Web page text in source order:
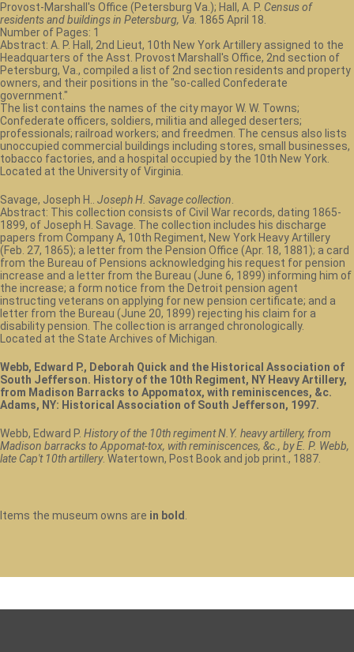
Provost-Marshall's Office (Petersburg Va.); Hall, A. P. Census of
residents and buildings in Petersburg, Va . 1865 April 18.
Number of Pages: 1
Abstract: A. P. Hall, 2nd Lieut, 10th New York Artillery assigned to the
Headquarters of the Asst. Provost Marshall's Office, 2nd section of
Petersburg, Va., compiled a list of 2nd section residents and property
owners, and their positions in the "so-called Confederate
government."
The list contains the names of the city mayor W. W. Towns;
Confederate officers, soldiers, militia and alleged deserters;
professionals; railroad workers; and freedmen. The census also lists
unoccupied commercial buildings including stores, small businesses,
tobacco factories, and a hospital occupied by the 10th New York.
Located at the University of Virginia.
Savage, Joseph H.. Joseph H. Savage collection
Abstract: This collection consists of Civil War records, dating 1865-
1899, of Joseph H. Savage. The collection includes his discharge
papers from Company A, 10th Regiment, New York Heavy Artillery
(Feb. 27, 1865); a letter from the Pension Office (Apr. 18, 1881); a card
from the Bureau of Pensions acknowledging his request for pension
increase and a letter from the Bureau (June 6, 1899) informing him of
the increase; a form notice from the Detroit pension agent
instructing veterans on applying for new pension certificate; and a
letter from the Bureau (June 20, 1899) rejecting his claim for a
disability pension. The collection is arranged chronologically.
Located at the State Archives of Michigan.
Webb, Edward P., Deborah Quick and the Historical Association of
South Jefferson. History of the 10th Regiment, NY Heavy Artillery,
from Madison Barracks to Appomatox, with reminiscences, &c.
Adams, NY: Historical Association of South Jefferson, 1997.
Webb, Edward P. History of the 10th regiment N.Y. heavy artillery, from
Madison barracks to Appomat-tox, with reminiscences, &c., by E. P. Webb,
late Cap't 10th artillery. Watertown, Post Book and job print., 1887.
Items the museum owns are in bold